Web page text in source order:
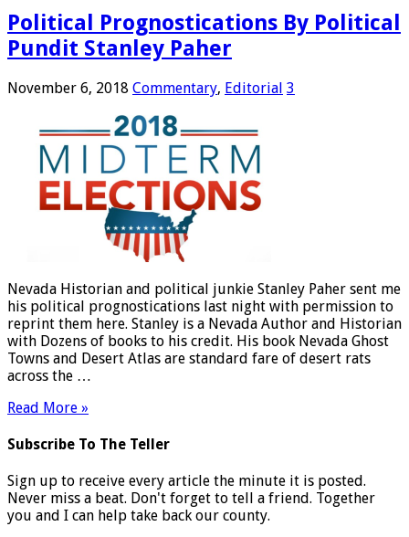
Political Prognostications By Political
Pundit Stanley Paher
November 6, 2018 Commentary, Editorial 3
Nevada Historian and political junkie Stanley Paher sent me
his political prognostications last night with permission to
reprint them here. Stanley is a Nevada Author and Historian
with Dozens of books to his credit. His book Nevada Ghost
Towns and Desert Atlas are standard fare of desert rats
across the …
Read More »
Subscribe To The Teller
Sign up to receive every article the minute it is posted.
Never miss a beat. Don't forget to tell a friend. Together
you and I can help take back our county.